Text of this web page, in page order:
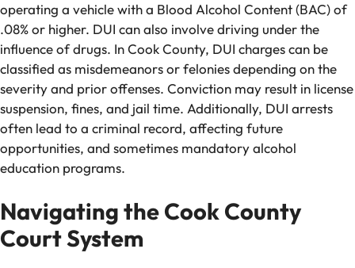
operating a vehicle with a Blood Alcohol Content (BAC) of
.08% or higher. DUI can also involve driving under the
influence of drugs. In Cook County, DUI charges can be
classified as misdemeanors or felonies depending on the
severity and prior offenses. Conviction may result in license
suspension, fines, and jail time. Additionally, DUI arrests
often lead to a criminal record, affecting future
opportunities, and sometimes mandatory alcohol
education programs.
Navigating the Cook County
Court System